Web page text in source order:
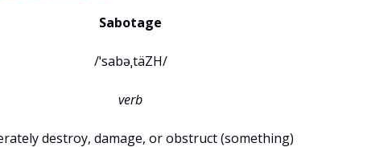
Sabotage
/ˈsabəˌtäZH/
verb
destroy, damage, or obstruct (something)